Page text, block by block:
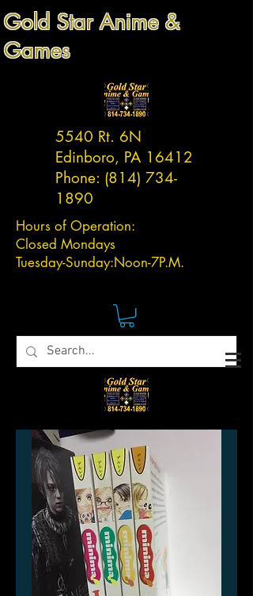
Gold Star Anime &
Games
5540 Rt. 6N
Edinboro, PA 16412
Phone: (814) 734-
1890
Hours of Operation:
Closed Mondays
Tuesday-Sunday:Noon-7P.M.